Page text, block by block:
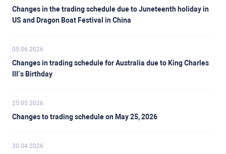
Changes in the trading schedule due to Juneteenth holiday in
US and Dragon Boat Festival in China
05.06.2026
Changes in trading schedule for Australia due to King Charles
III’s Birthday
25.05.2026
Changes to trading schedule on May 25, 2026
30.04.2026